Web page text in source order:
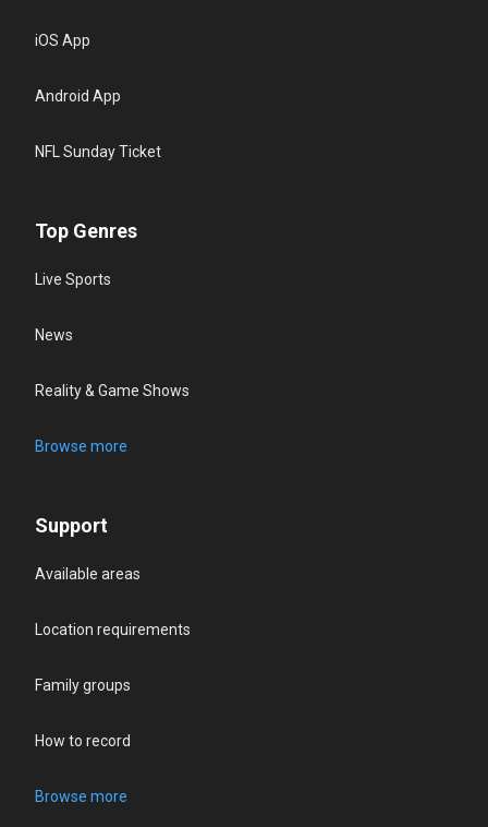
iOS App
Android App
NFL Sunday Ticket
Top Genres
Live Sports
News
Reality & Game Shows
Browse more
Support
Available areas
Location requirements
Family groups
How to record
Browse more